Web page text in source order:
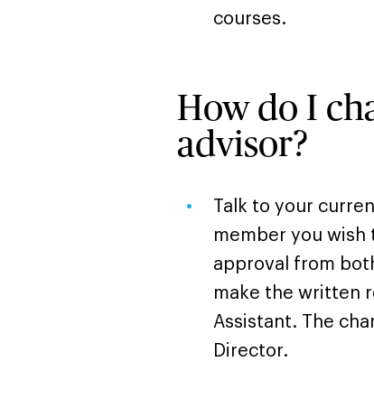
courses.
How do I
advisor?
Talk to your
member you wish
approval from
make the written
Assistant. The
Director.